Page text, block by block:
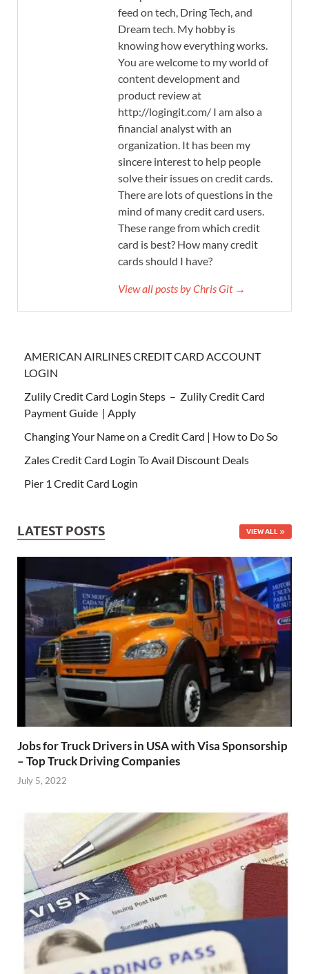
feed on tech, Dring Tech, and
Dream tech. My hobby is
knowing how everything works.
You are welcome to my world of
content development and
product review at
http://logingit.com/ I am also a
financial analyst with an
organization. It has been my
sincere interest to help people
solve their issues on credit cards.
There are lots of questions in the
mind of many credit card users.
These range from which credit
card is best? How many credit
cards should I have?
View all posts by Chris Git →
AMERICAN AIRLINES CREDIT CARD ACCOUNT
LOGIN
Zulily Credit Card Login Steps – Zulily Credit Card
Payment Guide | Apply
Changing Your Name on a Credit Card | How to Do So
Zales Credit Card Login To Avail Discount Deals
Pier 1 Credit Card Login
LATEST POSTS VIEW ALL
Jobs for Truck Drivers in USA with Visa Sponsorship
– Top Truck Driving Companies
July 5, 2022